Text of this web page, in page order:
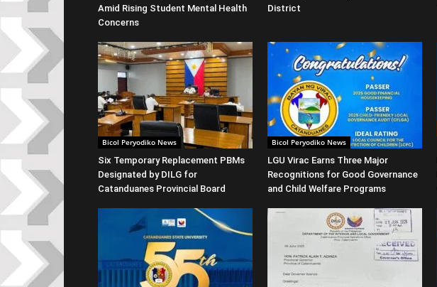
Amid Rising Student Mental Health
Concerns
District
Bicol Peryodiko News
Six Temporary Replacement PBMs
Designated by DILG for
Catanduanes Provincial Board
Bicol Peryodiko News
LGU Virac Earns Three Major
Recognitions for Good Governance
and Child Welfare Programs